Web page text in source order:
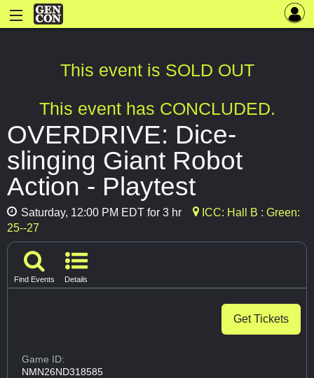
This event is SOLD OUT
This event has CONCLUDED.
OVERDRIVE: Dice-
slinging Giant Robot
Action - Playtest
Saturday, 12:00 PM EDT for 3 hr
ICC: Hall B : Green:
25--27
Find Events Details
Get Tickets
Game ID:
NMN26ND318585